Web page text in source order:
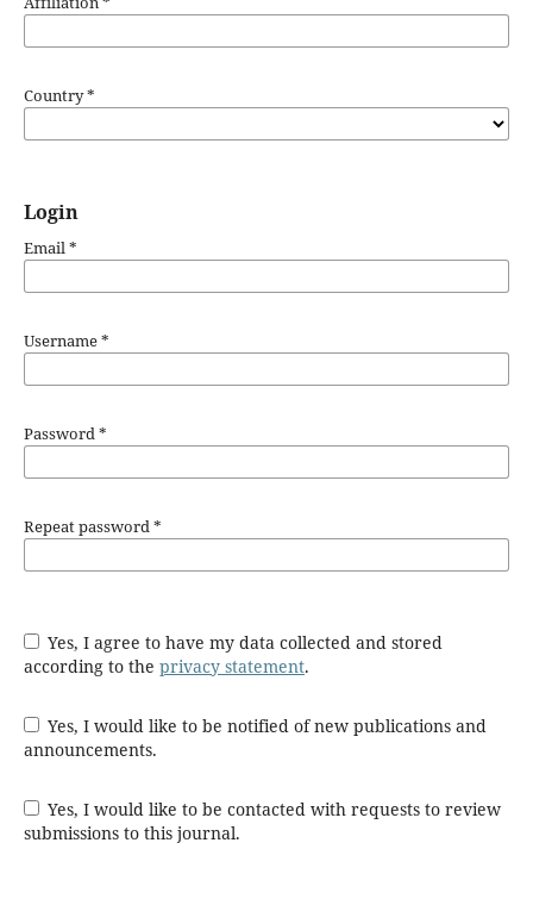
Country*
Login
Email*
Username*
Password*
Repeat password*
Yes, I agree to have my data collected and stored
according to the privacy statement.
Yes, I would like to be notified of new publications and
announcements.
Yes, I would like to be contacted with requests to review
submissions to this journal.